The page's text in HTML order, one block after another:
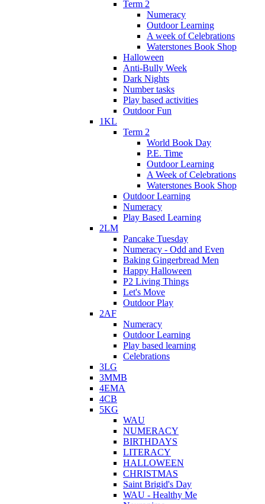
Term 2
Numeracy
Outdoor Learning
A week of Celebrations
Waterstones Book Shop
Halloween
Anti-Bully Week
Dark Nights
Number tasks
Play based activities
Outdoor Fun
1KL
Term 2
World Book Day
P.E. Time
Outdoor Learning
A Week of Celebrations
Waterstones Book Shop
Outdoor Learning
Numeracy
Play Based Learning
2LM
Pancake Tuesday
Numeracy - Odd and Even
Baking Gingerbread Men
Happy Halloween
P2 Living Things
Let's Move
Outdoor Play
2AF
Numeracy
Outdoor Learning
Play based learning
Celebrations
3LG
3MMB
4EMA
4CB
5KG
WAU
NUMERACY
BIRTHDAYS
LITERACY
HALLOWEEN
CHRISTMAS
Saint Brigid's Day
WAU - Healthy Me